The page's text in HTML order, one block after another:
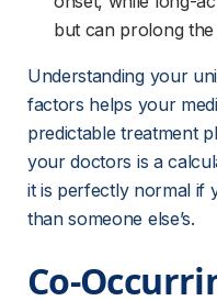
but can prolong
Understanding your
factors helps your
predictable treatment
your doctors is a
it is perfectly normal if
than someone else’s.
Co-